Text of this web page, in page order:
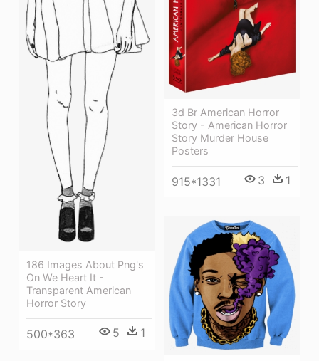
3d Br American Horror
Story - American Horror
Story Murder House
Posters
915*1331 3 1
186 Images About Png's
On We Heart It -
Transparent American
Horror Story
500*363 5 1